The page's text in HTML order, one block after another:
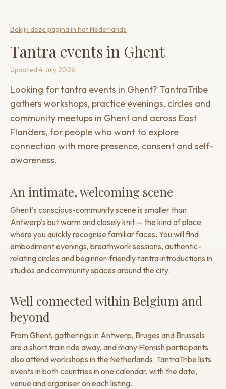
Bekijk deze pagina in het Nederlands
Tantra events in Ghent
Updated 4 July 2026
Looking for tantra events in Ghent? TantraTribe
gathers workshops, practice evenings, circles and
community meetups in Ghent and across East
Flanders, for people who want to explore
connection with more presence, consent and self-
awareness.
An intimate, welcoming scene
Ghent’s conscious-community scene is smaller than
Antwerp’s but warm and closely knit — the kind of place
where you quickly recognise familiar faces. You will find
embodiment evenings, breathwork sessions, authentic-
relating circles and beginner-friendly tantra introductions in
studios and community spaces around the city.
Well connected within Belgium and
beyond
From Ghent, gatherings in Antwerp, Bruges and Brussels
are a short train ride away, and many Flemish participants
also attend workshops in the Netherlands. TantraTribe lists
events in both countries in one calendar, with the date,
venue and organiser on each listing.